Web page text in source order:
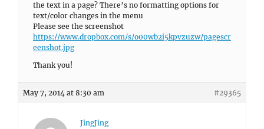
the text in a page? There’s no formatting options for
text/color changes in the menu
Please see the screenshot
https://www.dropbox.com/s/o00wb2i5kpvzuzw/pagescr
eenshot.jpg
Thank you!
May 7, 2014 at 8:30 am #29365
JingJing